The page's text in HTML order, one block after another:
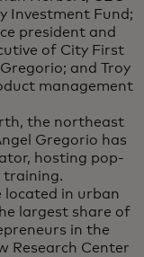
Investment Fund;
president and
of City First
and Troy
management
the northeast
Gregorio has
hosting pop-
training.
located in urban
largest share of
in the
Research Center